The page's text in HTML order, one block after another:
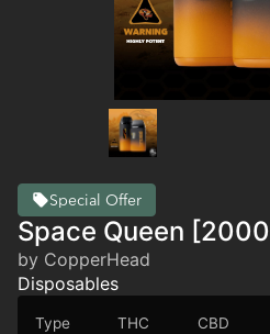
Special Offer
Space Queen
by CopperHead
Disposables
Type THC CBD